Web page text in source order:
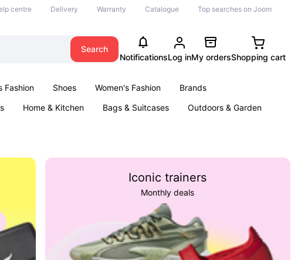
centre Delivery Warranty Catalogue Top searches on Joom
Search
NotificationsLog inMy ordersShopping cart
Fashion Shoes Women's Fashion
Brands
Home & Kitchen Bags & Suitcases
Outdoors & Garden
Iconic trainers
Monthly deals